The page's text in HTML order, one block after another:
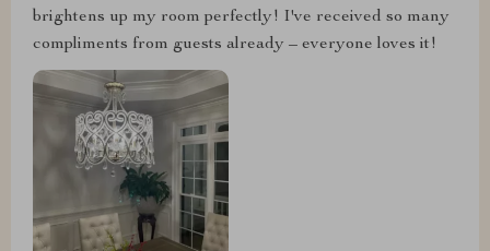
brightens up my room perfectly! I've received so many
compliments from guests already – everyone loves it!